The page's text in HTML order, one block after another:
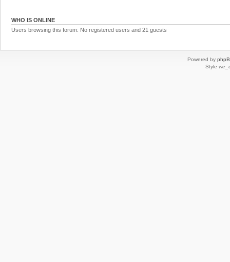
WHO IS ONLINE
Users browsing this forum: No registered users and 21 guests
Powered by
Style